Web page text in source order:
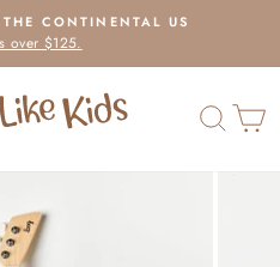
Pause
CONTINENTAL US
over $125.